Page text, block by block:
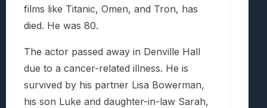
films like Titanic, Omen, and Tron, has
died. He was 80.
The actor passed away in Denville Hall
due to a cancer-related illness. He is
survived by his partner Lisa Bowerman,
his son Luke and daughter-in-law Sarah,